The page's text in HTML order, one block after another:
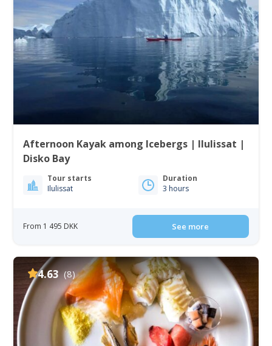
Afternoon Kayak among Icebergs | Ilulissat |
Disko Bay
Tour starts
Ilulissat
Duration
3 hours
From 1 495 DKK See more
4.63 (8)